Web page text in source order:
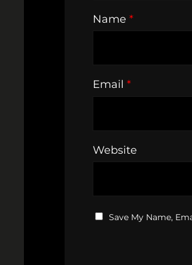
Name *
Email *
Website
Save My Name,